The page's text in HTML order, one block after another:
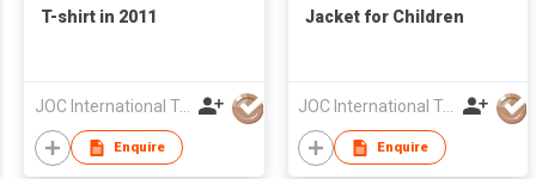
T-shirt in 2011
JOC International Technical Engineering Nantong Co Ltd
Enquire
Jacket for Children
JOC International Technical Engineering Nantong Co Ltd
Enquire